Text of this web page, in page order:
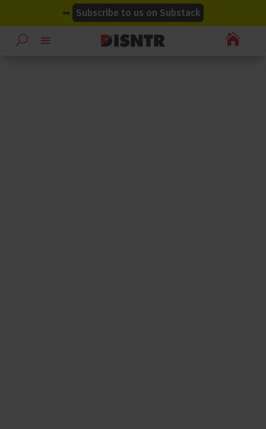
➡ Subscribe to us on Substack

modal-check
modal-check